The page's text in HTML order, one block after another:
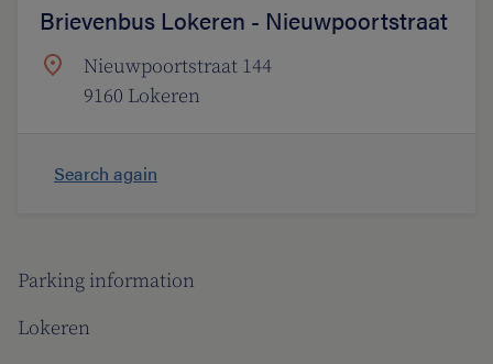
Parking information
Lokeren
Brievenbus Lokeren - Nieuwpoortstraat
Nieuwpoortstraat 144
9160 Lokeren
Search again